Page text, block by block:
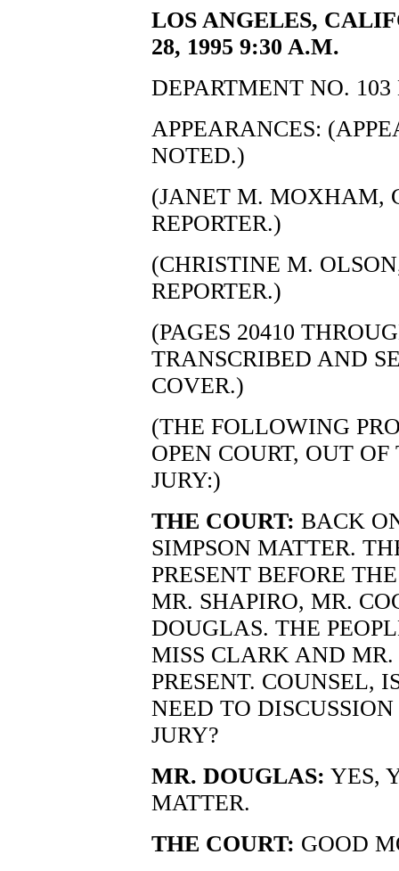
LOS ANGELES,
28, 1995 9:30 A.M.
DEPARTMENT NO.
APPEARANCES:
NOTED.)
(JANET M. MOXHAM,
REPORTER.)
(CHRISTINE M.
REPORTER.)
(PAGES 20410
TRANSCRIBED AND
COVER.)
(THE FOLLOWING
OPEN COURT, OUT
JURY:)
THE COURT: BACK
SIMPSON MATTER.
PRESENT BEFORE
MR. SHAPIRO, MR.
DOUGLAS. THE
MISS CLARK AND
PRESENT. COUNSEL,
NEED TO
JURY?
MR. DOUGLAS: YES,
MATTER.
THE COURT: GOOD